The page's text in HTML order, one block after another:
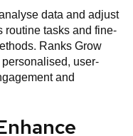
data and adjust
routine tasks and fine-
Ranks Grow
user-
and